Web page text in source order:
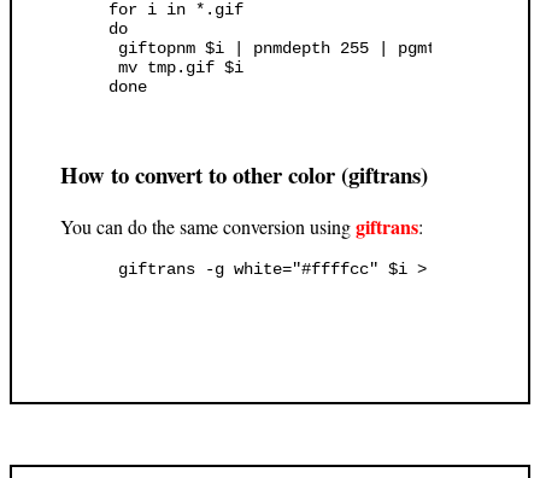
for i in *.gif
do
giftopnm $i | pnmdepth 255 | pgmtoppm
mv tmp.gif $i
How to convert to other color (giftrans)
You can do the same conversion usinggiftrans: